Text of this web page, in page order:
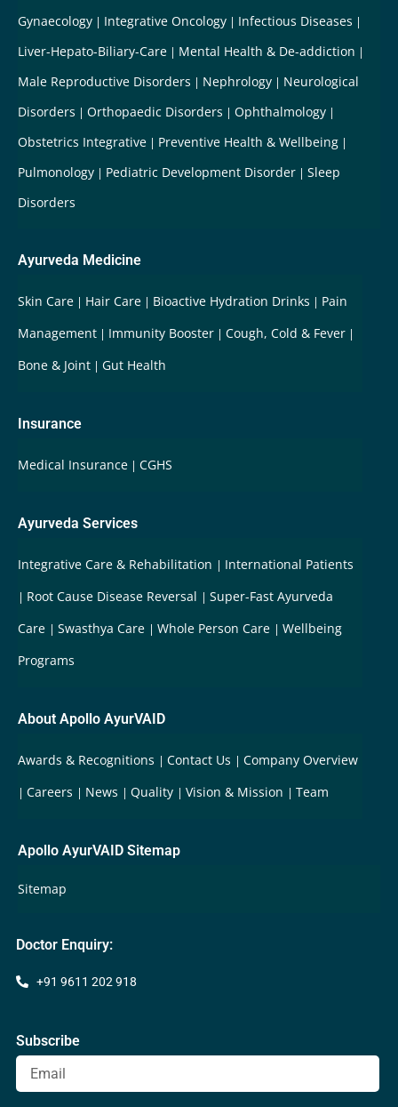
Gynaecology
Integrative Oncology
Infectious Diseases
Liver-Hepato-Biliary-Care
Mental Health & De-addiction
Male Reproductive Disorders
Nephrology
Neurological
Disorders
Orthopaedic Disorders
Ophthalmology
Obstetrics Integrative
Preventive Health & Wellbeing
Pulmonology
Pediatric Development Disorder
Sleep
Disorders
Ayurveda Medicine
Skin Care Hair Care Bioactive Hydration Drinks
Pain
Management
Immunity Booster
Cough, Cold & Fever
Bone & Joint
Gut Health
Insurance
Medical Insurance CGHS
Ayurveda Services
Integrative Care & Rehabilitation
International Patients
Root Cause Disease Reversal
Super-Fast Ayurveda
Care
Swasthya Care Whole Person Care
Wellbeing
Programs
About Apollo AyurVAID
Awards & Recognitions Contact Us
Company Overview
Careers
News Quality Vision & Mission Team
Apollo AyurVAID Sitemap
Sitemap
Doctor Enquiry:
+91 9611 202 918
Subscribe